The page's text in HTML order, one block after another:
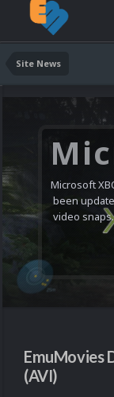
Site News
Microsoft
been
video
EmuMovies
(AVI)